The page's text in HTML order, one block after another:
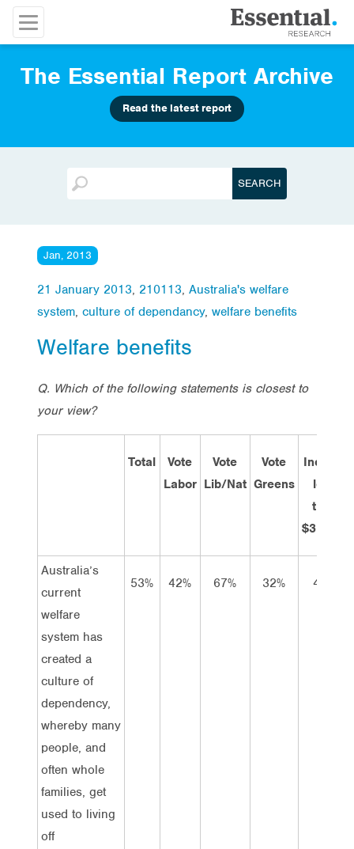
The Essential Report Archive
Read the latest report
Jan, 2013
21 January 2013, 210113, Australia's welfare
system, culture of dependancy, welfare benefits
Welfare benefits
Q. Which of the following statements is closest to
your view?
Total
Vote
Labor
Vote
Lib/Nat
Vote
Greens
Income
less
than
$31,200
Australia’s
current
welfare
system has
created a
culture of
dependency,
whereby many
people, and
often whole
families, get
used to living
off
53% 42% 67% 32% 40%